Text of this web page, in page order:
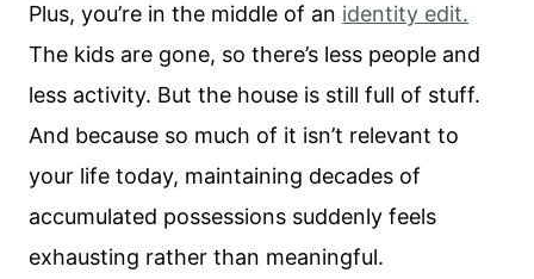
Plus, you’re in the middle of an identity edit.
The kids are gone, so there’s less people and
less activity. But the house is still full of stuff.
And because so much of it isn’t relevant to
your life today, maintaining decades of
accumulated possessions suddenly feels
exhausting rather than meaningful.